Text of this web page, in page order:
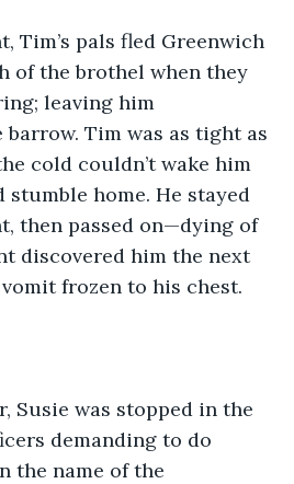
Tim’s pals fled Greenwich
of the brothel when they
leaving him
Tim was as tight as
cold couldn’t wake him
home. He stayed
then passed on—dying of
discovered him the next
frozen to his chest.
Susie was stopped in the
demanding to do
the name of the